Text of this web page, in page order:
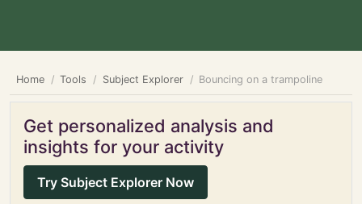
Home Tools Subject Explorer Bouncing on a trampoline
Get personalized analysis and
insights for your activity
Try Subject Explorer Now